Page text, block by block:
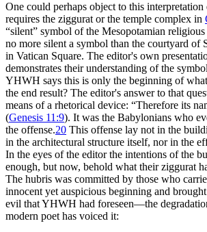
One could perhaps object to this
requires the ziggurat or the temple complex in
“silent” symbol of the Mesopotamian
no more silent a symbol than the courtyard of
in Vatican Square. The editor's own
demonstrates their understanding of the
YHWH says this is only the beginning of
the end result? The editor's answer to that
means of a rhetorical device: “Therefore its
(Genesis 11:9). It was the Babylonians who
the offense.20 This offense lay not in the
in the architectural structure itself, nor in the
In the eyes of the editor the intentions of the
enough, but now, behold what their ziggurat
The hubris was committed by those who
innocent yet auspicious beginning and
evil that YHWH had foreseen—the
modern poet has voiced it: